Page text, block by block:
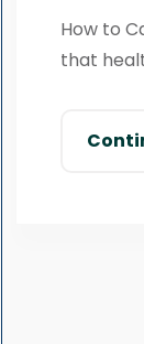
How to
that